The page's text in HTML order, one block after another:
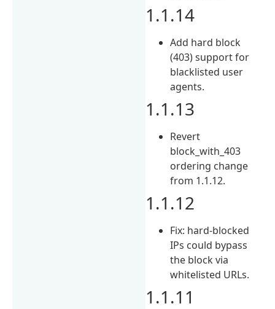
1.1.14
Add hard block
(403) support for
blacklisted user
agents.
1.1.13
Revert
block_with_403
ordering change
from 1.1.12.
1.1.12
Fix: hard-blocked
IPs could bypass
the block via
whitelisted URLs.
1.1.11